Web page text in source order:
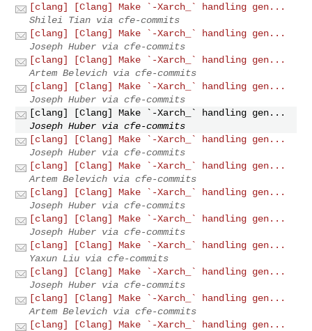
[clang] [Clang] Make `-Xarch_` handling gen...
Shilei Tian via cfe-commits
[clang] [Clang] Make `-Xarch_` handling gen...
Joseph Huber via cfe-commits
[clang] [Clang] Make `-Xarch_` handling gen...
Artem Belevich via cfe-commits
[clang] [Clang] Make `-Xarch_` handling gen...
Joseph Huber via cfe-commits
[clang] [Clang] Make `-Xarch_` handling gen...
Joseph Huber via cfe-commits
[clang] [Clang] Make `-Xarch_` handling gen...
Joseph Huber via cfe-commits
[clang] [Clang] Make `-Xarch_` handling gen...
Artem Belevich via cfe-commits
[clang] [Clang] Make `-Xarch_` handling gen...
Joseph Huber via cfe-commits
[clang] [Clang] Make `-Xarch_` handling gen...
Joseph Huber via cfe-commits
[clang] [Clang] Make `-Xarch_` handling gen...
Yaxun Liu via cfe-commits
[clang] [Clang] Make `-Xarch_` handling gen...
Joseph Huber via cfe-commits
[clang] [Clang] Make `-Xarch_` handling gen...
Artem Belevich via cfe-commits
[clang] [Clang] Make `-Xarch_` handling gen...